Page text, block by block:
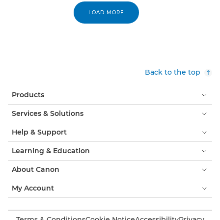
LOAD MORE
Back to the top
Products
Services & Solutions
Help & Support
Learning & Education
About Canon
My Account